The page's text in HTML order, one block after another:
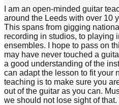
I am an open-minded guitar
around the Leeds with over 10
This spans from gigging
recording in studios, to playing
ensembles. I hope to pass on
may have never touched a
a good understanding of the
can adapt the lesson to fit your
teaching is to make sure you
out of the guitar as you can.
we should not lose sight of